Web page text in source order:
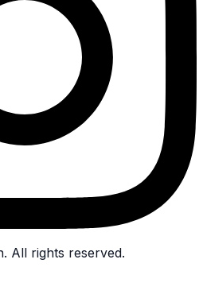
All rights reserved.